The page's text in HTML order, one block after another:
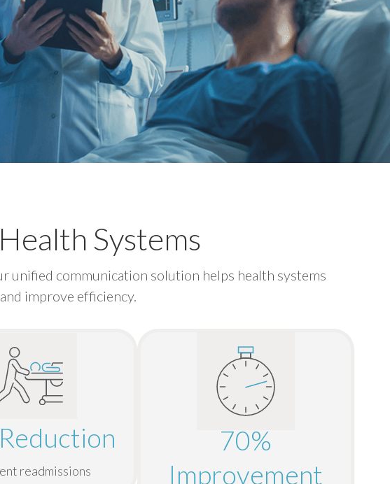
Systems
communication solution helps health systems
improve efficiency.
readmissions
70%
Improvement